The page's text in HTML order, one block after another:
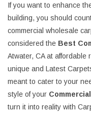
If you want to enhance
building, you should
commercial wholesale
considered the Best
Atwater, CA at
unique and Latest
meant to cater to your
style of your
turn it into reality with